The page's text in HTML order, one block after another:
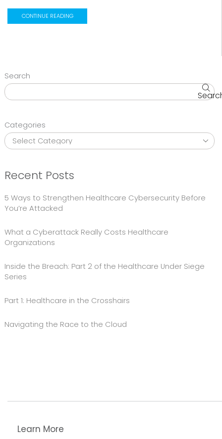
CONTINUE READING
Search
Categories
Recent Posts
5 Ways to Strengthen Healthcare Cybersecurity Before
You’re Attacked
What a Cyberattack Really Costs Healthcare
Organizations
Inside the Breach: Part 2 of the Healthcare Under Siege
Series
Part 1: Healthcare in the Crosshairs
Navigating the Race to the Cloud
Learn More